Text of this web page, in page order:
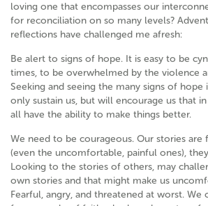
loving one that encompasses our
for reconciliation on so many levels?
reflections have challenged me afresh:
Be alert to signs of hope. It is easy to be
times, to be overwhelmed by the violence
Seeking and seeing the many signs of
only sustain us, but will encourage us that
all have the ability to make things better.
We need to be courageous. Our stories are
(even the uncomfortable, painful ones),
Looking to the stories of others, may
own stories and that might make us
Fearful, angry, and threatened at worst. We